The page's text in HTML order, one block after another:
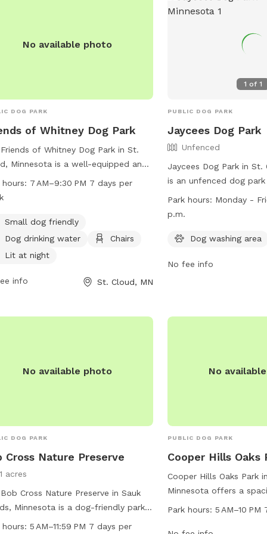
website for more
No available photo
DOG PARK
of Whitney Dog Park
of Whitney Dog Park in St.
Minnesota is a well-equipped and
space for dogs to play and socialize.
at 2300-2378 Forest Dr, the park
areas, dog drinking water, chairs,
a lit environment at night. Visitors
also enjoy a table, indoor restroom,
is open from 7 AM to 9:30 PM
hours: 7 AM–9:30 PM 7 days per
Small dog friendly
Dog drinking water
Chairs
Lit at night
info St. Cloud, MN
1 of1
PUBLIC DOG PARK
Jaycees Dog Park
Unfenced
Jaycees Dog Park in St.
is an unfenced dog
12th St. It offers
to Friday, 8 a.m. to
https://
Park hours: Monday -
p.m.
Dog washing area
No fee info
No available photo
DOG PARK
Cross Nature Preserve
acres
Cross Nature Preserve in Sauk
Minnesota is a dog-friendly park
amenities such as dog drinking
hours: 5 AM–11:59 PM 7 days per
No
PUBLIC DOG PARK
Cooper Hills Oaks
Cooper Hills Oaks Park
Minnesota offers a
maintained dog park
Park hours: 5 AM–10